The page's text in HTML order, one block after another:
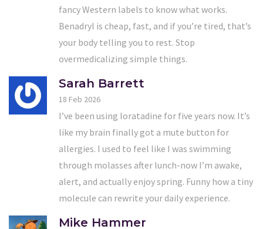
fancy Western labels to know what works.
Benadryl is cheap, fast, and if you’re tired, that’s
your body telling you to rest. Stop
overmedicalizing simple things.
Sarah Barrett
18 Feb 2026
I’ve been using loratadine for five years now. It’s
like my brain finally got a mute button for
allergies. I used to feel like I was swimming
through molasses after lunch-now I’m awake,
alert, and actually enjoy spring. Funny how a tiny
molecule can rewrite your daily experience.
Mike Hammer